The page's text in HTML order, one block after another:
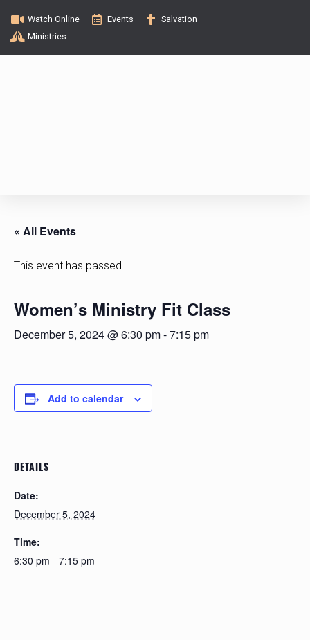
Watch Online Events
Salvation
Ministries
« All Events
This event has passed.
Women’s Ministry Fit Class
December 5, 2024 @ 6:30 pm-7:15 pm
Add to calendar
DETAILS
Date:
December 5, 2024
Time:
6:30 pm - 7:15 pm